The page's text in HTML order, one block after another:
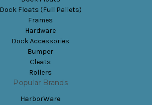
Dock Floats (Full Pallets)
Frames
Hardware
Dock Accessories
Bumper
Cleats
Rollers
Popular Brands
HarborWare